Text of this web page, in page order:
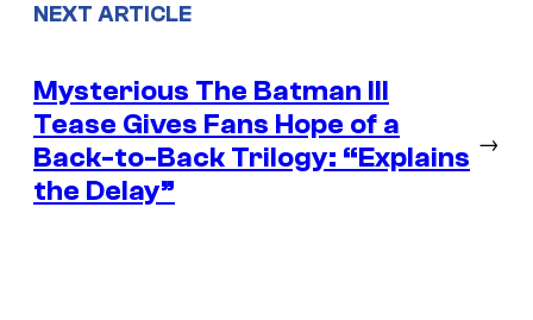
NEXT ARTICLE
Mysterious The Batman III
Tease Gives Fans Hope of a
Back-to-Back Trilogy: “Explains
the Delay”
→